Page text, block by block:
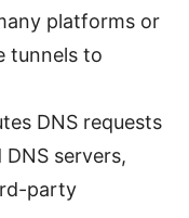
platforms or
tunnels to
DNS requests
servers,
party